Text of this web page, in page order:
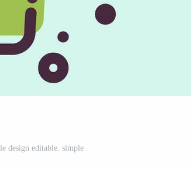
design editable. simple